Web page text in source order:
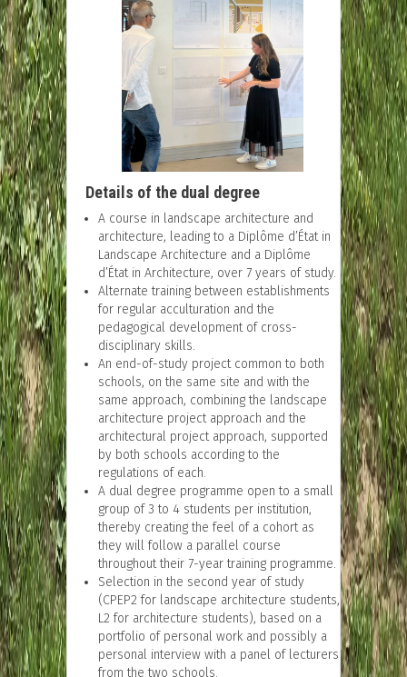
Details of the dual degree
A course in landscape architecture and
architecture, leading to a Diplôme d’État in
Landscape Architecture and a Diplôme
d’État in Architecture, over 7 years of study.
Alternate training between establishments
for regular acculturation and the
pedagogical development of cross-
disciplinary skills.
An end-of-study project common to both
schools, on the same site and with the
same approach, combining the landscape
architecture project approach and the
architectural project approach, supported
by both schools according to the
regulations of each.
A dual degree programme open to a small
group of 3 to 4 students per institution,
thereby creating the feel of a cohort as
they will follow a parallel course
throughout their 7-year training programme.
Selection in the second year of study
(CPEP2 for landscape architecture students,
L2 for architecture students), based on a
portfolio of personal work and possibly a
personal interview with a panel of lecturers
from the two schools.